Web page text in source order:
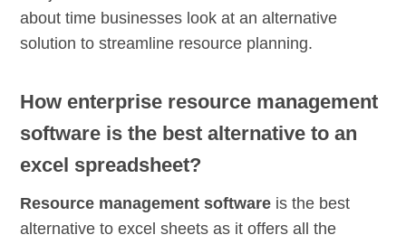
about time businesses look at an alternative
solution to streamline resource planning.
How enterprise resource management
software is the best alternative to an
excel spreadsheet?
Resource management software is the best
alternative to excel sheets as it offers all the